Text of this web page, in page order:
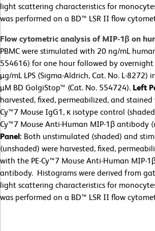
light scattering characteristics for
was performed on a BD™ LSR II flow
Flow cytometric analysis of MIP-1β on
PBMC were stimulated with 20 ng/mL
554616) for one hour followed by
µg/mL LPS (Sigma-Aldrich, Cat. No. L-8272)
µM BD GolgiStop™ (Cat. No. 554724). Left
harvested, fixed, permeabilized, and stained
Cy™7 Mouse IgG1, κ isotype control
Cy™7 Mouse Anti-Human MIP-1β antibody
Panel: Both unstimulated (shaded) and
(unshaded) were harvested, fixed,
with the PE-Cy™7 Mouse Anti-Human MIP-
antibody. Histograms were derived from
light scattering characteristics for
was performed on a BD™ LSR II flow